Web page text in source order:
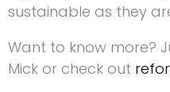
sustainable as they
Want to know more?
Mick or check out